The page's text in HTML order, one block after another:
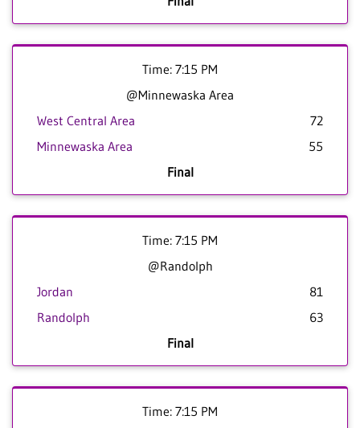
Time: 7:15 PM
@Minnewaska Area
West Central Area
72
Minnewaska Area
55
Final
Time: 7:15 PM
@Randolph
Jordan
81
Randolph
63
Final
Time: 7:15 PM